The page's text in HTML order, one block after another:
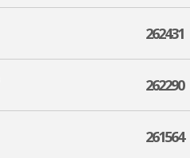
262431
262290
261564